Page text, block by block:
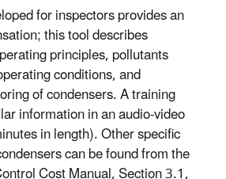
for inspectors provides an
this tool describes
principles, pollutants
conditions, and
of condensers. A training
information in an audio-video
in length). Other specific
can be found from the